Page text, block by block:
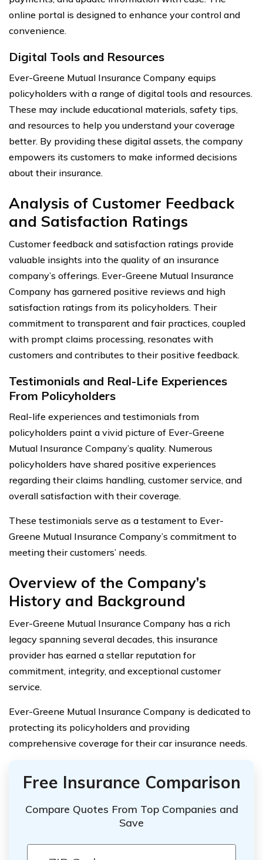
online portal is designed to enhance your control and
convenience.
Digital Tools and Resources
Ever-Greene Mutual Insurance Company equips
policyholders with a range of digital tools and resources.
These may include educational materials, safety tips,
and resources to help you understand your coverage
better. By providing these digital assets, the company
empowers its customers to make informed decisions
about their insurance.
Analysis of Customer Feedback
and Satisfaction Ratings
Customer feedback and satisfaction ratings provide
valuable insights into the quality of an insurance
company’s offerings. Ever-Greene Mutual Insurance
Company has garnered positive reviews and high
satisfaction ratings from its policyholders. Their
commitment to transparent and fair practices, coupled
with prompt claims processing, resonates with
customers and contributes to their positive feedback.
Testimonials and Real-Life Experiences
From Policyholders
Real-life experiences and testimonials from
policyholders paint a vivid picture of Ever-Greene
Mutual Insurance Company’s quality. Numerous
policyholders have shared positive experiences
regarding their claims handling, customer service, and
overall satisfaction with their coverage.
These testimonials serve as a testament to Ever-
Greene Mutual Insurance Company’s commitment to
meeting their customers’ needs.
Overview of the Company’s
History and Background
Ever-Greene Mutual Insurance Company has a rich
legacy spanning several decades, this insurance
provider has earned a stellar reputation for
commitment, integrity, and exceptional customer
service.
Ever-Greene Mutual Insurance Company is dedicated to
protecting its policyholders and providing
comprehensive coverage for their car insurance needs.
Free Insurance Comparison
Compare Quotes From Top Companies and
Save